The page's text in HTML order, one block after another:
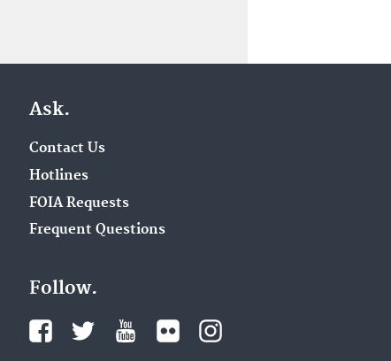
Ask.
Contact Us
Hotlines
FOIA Requests
Frequent Questions
Follow.